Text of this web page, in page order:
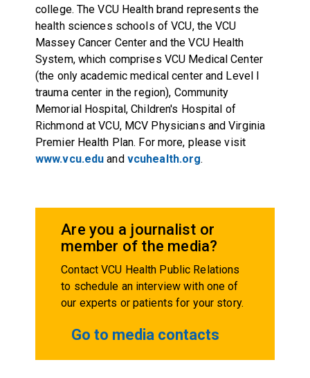
college. The VCU Health brand represents the
health sciences schools of VCU, the VCU
Massey Cancer Center and the VCU Health
System, which comprises VCU Medical Center
(the only academic medical center and Level I
trauma center in the region), Community
Memorial Hospital, Children's Hospital of
Richmond at VCU, MCV Physicians and Virginia
Premier Health Plan. For more, please visit
www.vcu.edu and vcuhealth.org.
Are you a journalist or
member of the media?
Contact VCU Health Public Relations
to schedule an interview with one of
our experts or patients for your story.
Go to media contacts